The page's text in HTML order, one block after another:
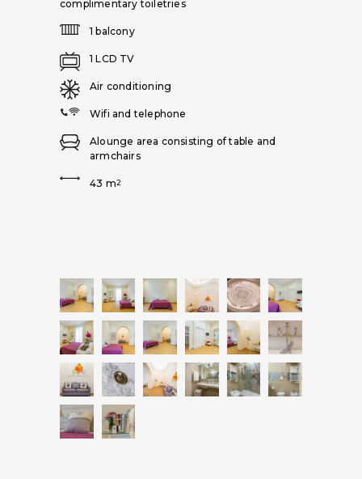
complimentary toiletries
1 balcony
1 LCD TV
Air conditioning
Wifi and telephone
Alounge area consisting of table and
armchairs
43 m2